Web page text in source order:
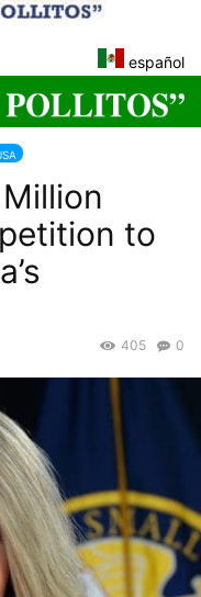
español
to
0
405